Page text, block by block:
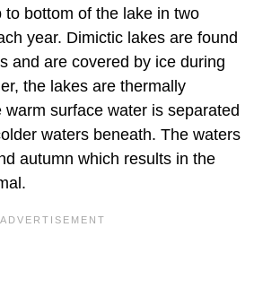
bottom of the lake in two
year. Dimictic lakes are found
and are covered by ice during
the lakes are thermally
surface water is separated
waters beneath. The waters
autumn which results in the